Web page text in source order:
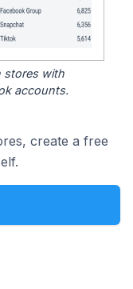
stores with
accounts.
create a free